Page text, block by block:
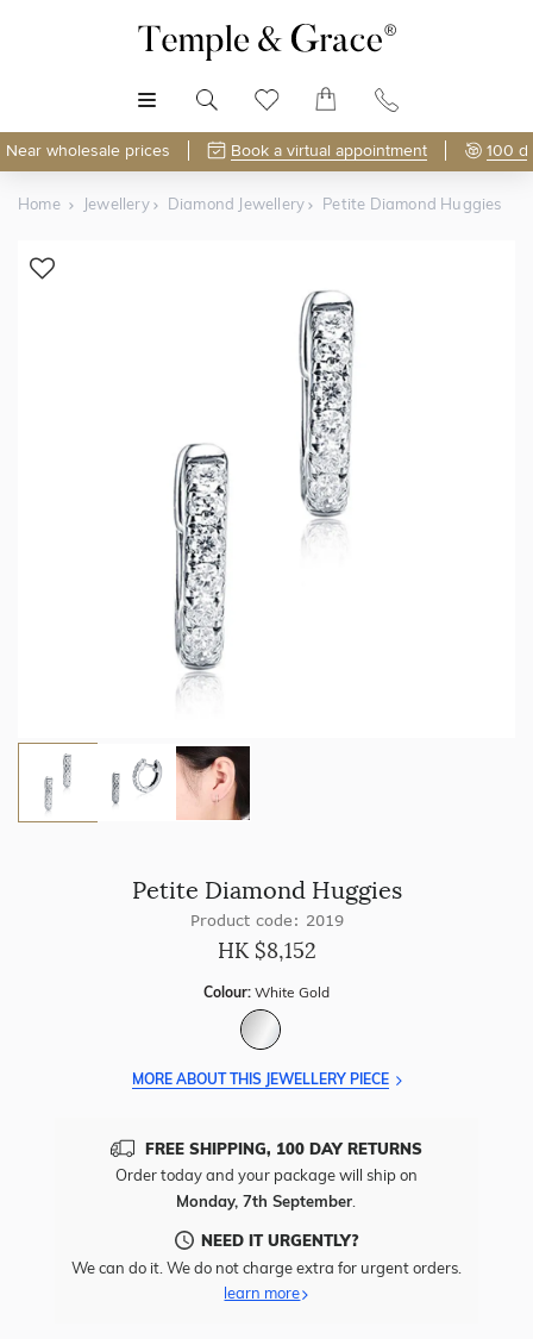
Near wholesale prices Book a virtual appointment 100
Home Jewellery Diamond Jewellery Petite Diamond Huggies
Petite Diamond Huggies
Product code: 2019
HK $8,152
Colour: White Gold
MORE ABOUT THIS JEWELLERY PIECE
FREE SHIPPING, 100 DAY RETURNS
Order today and your package will ship on
Monday, 7th September
NEED IT URGENTLY?
We can do it. We do not charge extra for urgent orders.
learn more